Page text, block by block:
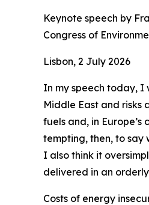
Keynote speech by
Congress of
Lisbon, 2 July 2026
In my speech today,
Middle East and risks
fuels and, in
tempting, then, to say
I also think it
delivered in an
Costs of energy